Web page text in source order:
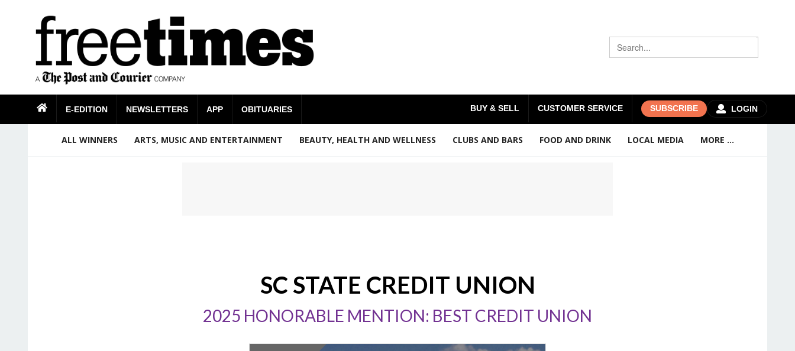
LOGIN
BUY & SELL CUSTOMER SERVICE SUBSCRIBE
E-EDITION NEWSLETTERS APP OBITUARIES
ALL WINNERS ARTS, MUSIC AND ENTERTAINMENT BEAUTY, HEALTH AND WELLNESS CLUBS AND BARS FOOD AND DRINK LOCAL MEDIA MORE ...
SC STATE CREDIT UNION
2025 HONORABLE MENTION: BEST CREDIT UNION